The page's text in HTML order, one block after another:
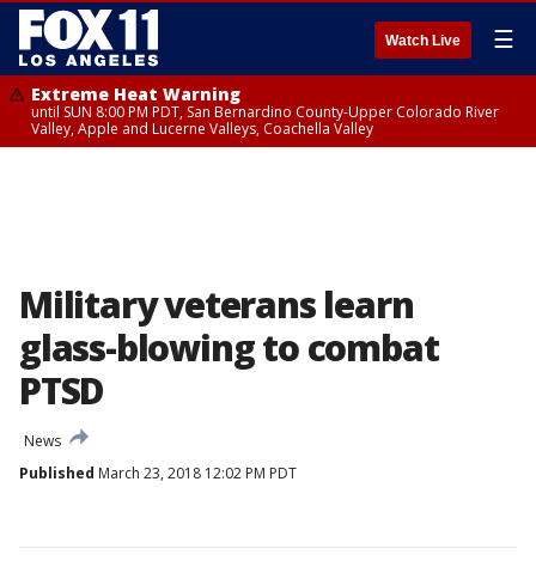
Watch Live ☰
Extreme Heat Warning
until SUN 8:00 PM PDT, San Bernardino County-Upper Colorado River
Valley, Apple and Lucerne Valleys, Coachella Valley
Military veterans learn
glass-blowing to combat
PTSD
News
Published March 23, 2018 12:02 PM PDT